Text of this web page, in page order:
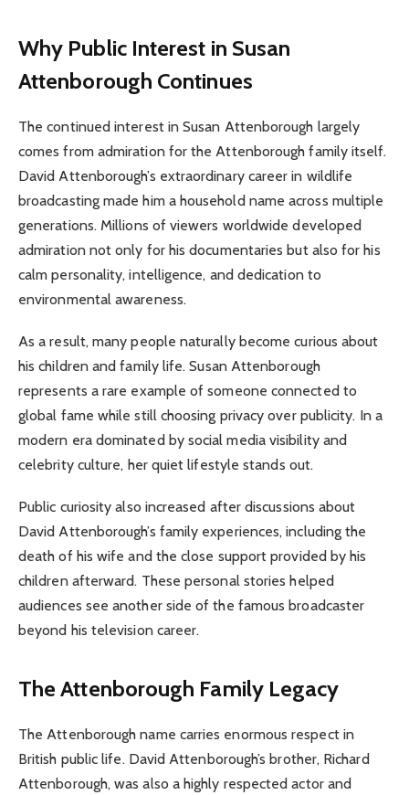
Why Public Interest in Susan
Attenborough Continues
The continued interest in Susan Attenborough largely
comes from admiration for the Attenborough family itself.
David Attenborough’s extraordinary career in wildlife
broadcasting made him a household name across multiple
generations. Millions of viewers worldwide developed
admiration not only for his documentaries but also for his
calm personality, intelligence, and dedication to
environmental awareness.
As a result, many people naturally become curious about
his children and family life. Susan Attenborough
represents a rare example of someone connected to
global fame while still choosing privacy over publicity. In a
modern era dominated by social media visibility and
celebrity culture, her quiet lifestyle stands out.
Public curiosity also increased after discussions about
David Attenborough’s family experiences, including the
death of his wife and the close support provided by his
children afterward. These personal stories helped
audiences see another side of the famous broadcaster
beyond his television career.
The Attenborough Family Legacy
The Attenborough name carries enormous respect in
British public life. David Attenborough’s brother, Richard
Attenborough, was also a highly respected actor and